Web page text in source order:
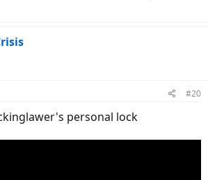
#20
personal lock